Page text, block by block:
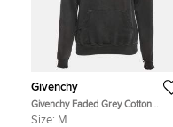
Givenchy
Givenchy Faded Grey Cotton
Size: M